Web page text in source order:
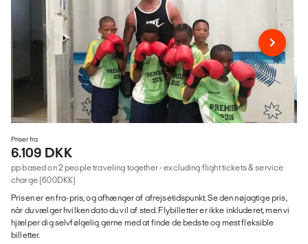
Priser fra
6.109 DKK
pp based on 2 people traveling together - excluding flight tickets & service
charge (600DKK)
Prisen er en fra-pris, og afhænger af afrejsetidspunkt. Se den nøjagtige pris,
når du vælger hvilken dato du vil af sted. Flybilletter er ikke inkluderet, men vi
hjælper dig selvfølgelig gerne med at finde de bedste og mest fleksible
billetter.